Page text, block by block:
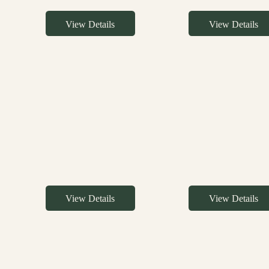
View Details View Details
View Details View Details